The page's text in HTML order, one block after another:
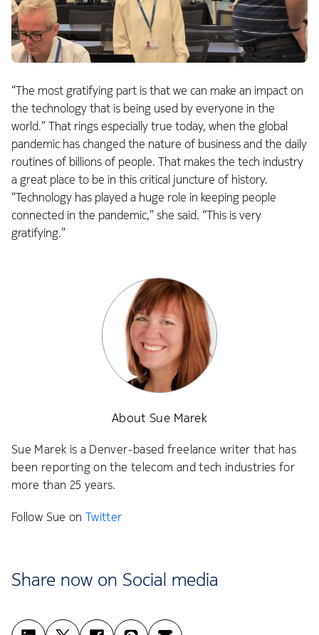
“The most gratifying part is that we can make an impact on
the technology that is being used by everyone in the
world.” That rings especially true today, when the global
pandemic has changed the nature of business and the daily
routines of billions of people. That makes the tech industry
a great place to be in this critical juncture of history.
“Technology has played a huge role in keeping people
connected in the pandemic,” she said. “This is very
gratifying.”
About Sue Marek
Sue Marek is a Denver-based freelance writer that has
been reporting on the telecom and tech industries for
more than 25 years.
Follow Sue onTwitter
Share now on Social media